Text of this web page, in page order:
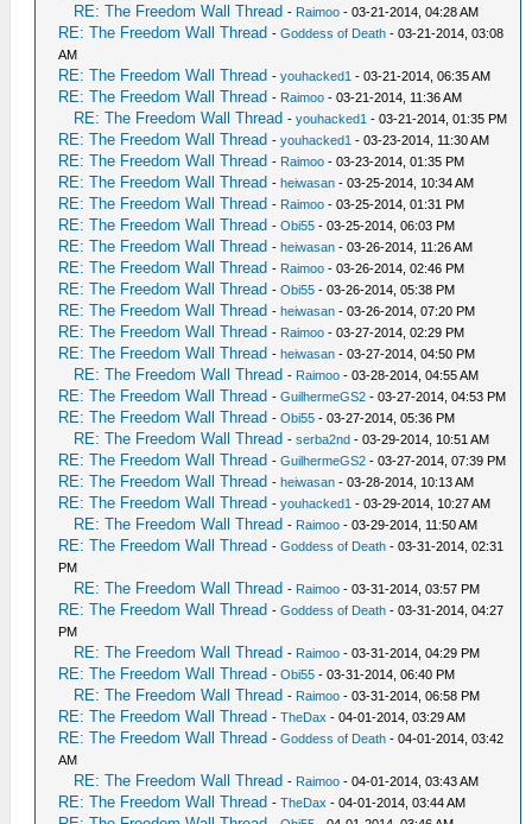
RE: The Freedom Wall Thread - Raimoo - 03-21-2014, 04:28 AM
RE: The Freedom Wall Thread -Goddess of Death - 03-21-2014, 03:08
AM
RE: The Freedom Wall Thread -youhacked1 - 03-21-2014, 06:35 AM
RE: The Freedom Wall Thread - Raimoo - 03-21-2014, 11:36 AM
RE: The Freedom Wall Thread -youhacked1 - 03-21-2014, 01:35 PM
RE: The Freedom Wall Thread -youhacked1 - 03-23-2014, 11:30 AM
RE: The Freedom Wall Thread - Raimoo - 03-23-2014, 01:35 PM
RE: The Freedom Wall Thread -heiwasan - 03-25-2014, 10:34 AM
RE: The Freedom Wall Thread - Raimoo - 03-25-2014, 01:31 PM
RE: The Freedom Wall Thread -Obi55 - 03-25-2014, 06:03 PM
RE: The Freedom Wall Thread -heiwasan - 03-26-2014, 11:26 AM
RE: The Freedom Wall Thread - Raimoo - 03-26-2014, 02:46 PM
RE: The Freedom Wall Thread -Obi55 - 03-26-2014, 05:38 PM
RE: The Freedom Wall Thread -heiwasan - 03-26-2014, 07:20 PM
RE: The Freedom Wall Thread - Raimoo - 03-27-2014, 02:29 PM
RE: The Freedom Wall Thread -heiwasan - 03-27-2014, 04:50 PM
RE: The Freedom Wall Thread - Raimoo - 03-28-2014, 04:55 AM
RE: The Freedom Wall Thread -GuilhermeGS2 - 03-27-2014, 04:53 PM
RE: The Freedom Wall Thread -Obi55 - 03-27-2014, 05:36 PM
RE: The Freedom Wall Thread -serba2nd - 03-29-2014, 10:51 AM
RE: The Freedom Wall Thread -GuilhermeGS2 - 03-27-2014, 07:39 PM
RE: The Freedom Wall Thread -heiwasan - 03-28-2014, 10:13 AM
RE: The Freedom Wall Thread -youhacked1 - 03-29-2014, 10:27 AM
RE: The Freedom Wall Thread - Raimoo - 03-29-2014, 11:50 AM
RE: The Freedom Wall Thread -Goddess of Death - 03-31-2014, 02:31
PM
RE: The Freedom Wall Thread - Raimoo - 03-31-2014, 03:57 PM
RE: The Freedom Wall Thread -Goddess of Death - 03-31-2014, 04:27
PM
RE: The Freedom Wall Thread - Raimoo - 03-31-2014, 04:29 PM
RE: The Freedom Wall Thread -Obi55 - 03-31-2014, 06:40 PM
RE: The Freedom Wall Thread - Raimoo - 03-31-2014, 06:58 PM
RE: The Freedom Wall Thread -TheDax - 04-01-2014, 03:29 AM
RE: The Freedom Wall Thread -Goddess of Death - 04-01-2014, 03:42
AM
RE: The Freedom Wall Thread - Raimoo - 04-01-2014, 03:43 AM
RE: The Freedom Wall Thread -TheDax - 04-01-2014, 03:44 AM